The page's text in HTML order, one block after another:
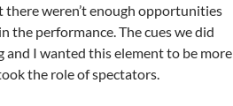
there weren’t enough opportunities
the performance. The cues we did
I wanted this element to be more
the role of spectators.